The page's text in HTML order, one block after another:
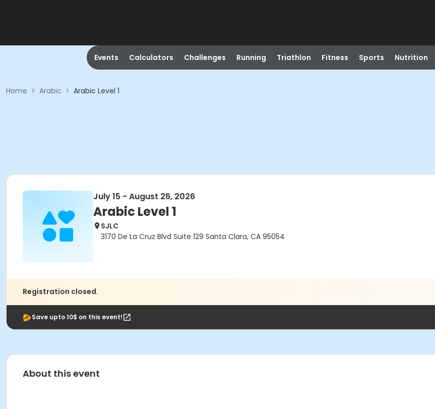
Events Calculators Challenges Running Triathlon Fitness Sports Nutrition
Home > Arabic > Arabic Level 1
July 15 - August 26, 2026
Arabic Level 1
SJLC
3170 De La Cruz Blvd Suite 129 Santa Clara, CA 95054
Registration closed.
Save upto 10$ on this event!
About this event